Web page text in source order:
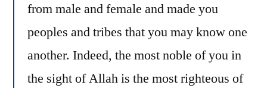
from male and female and made you
peoples and tribes that you may know one
another. Indeed, the most noble of you in
the sight of Allah is the most righteous of